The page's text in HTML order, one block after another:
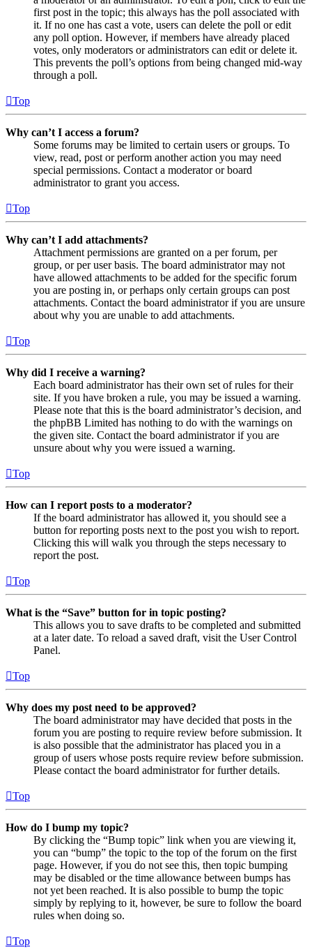
first post in the topic; this always has the poll associated with
it. If no one has cast a vote, users can delete the poll or edit
any poll option. However, if members have already placed
votes, only moderators or administrators can edit or delete it.
This prevents the poll’s options from being changed mid-way
through a poll.
Top
Why can’t I access a forum?
Some forums may be limited to certain users or groups. To
view, read, post or perform another action you may need
special permissions. Contact a moderator or board
administrator to grant you access.
Top
Why can’t I add attachments?
Attachment permissions are granted on a per forum, per
group, or per user basis. The board administrator may not
have allowed attachments to be added for the specific forum
you are posting in, or perhaps only certain groups can post
attachments. Contact the board administrator if you are unsure
about why you are unable to add attachments.
Top
Why did I receive a warning?
Each board administrator has their own set of rules for their
site. If you have broken a rule, you may be issued a warning.
Please note that this is the board administrator’s decision, and
the phpBB Limited has nothing to do with the warnings on
the given site. Contact the board administrator if you are
unsure about why you were issued a warning.
Top
How can I report posts to a moderator?
If the board administrator has allowed it, you should see a
button for reporting posts next to the post you wish to report.
Clicking this will walk you through the steps necessary to
report the post.
Top
What is the “Save” button for in topic posting?
This allows you to save drafts to be completed and submitted
at a later date. To reload a saved draft, visit the User Control
Panel.
Top
Why does my post need to be approved?
The board administrator may have decided that posts in the
forum you are posting to require review before submission. It
is also possible that the administrator has placed you in a
group of users whose posts require review before submission.
Please contact the board administrator for further details.
Top
How do I bump my topic?
By clicking the “Bump topic” link when you are viewing it,
you can “bump” the topic to the top of the forum on the first
page. However, if you do not see this, then topic bumping
may be disabled or the time allowance between bumps has
not yet been reached. It is also possible to bump the topic
simply by replying to it, however, be sure to follow the board
rules when doing so.
Top